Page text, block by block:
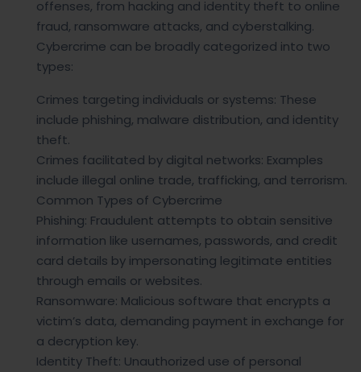
offenses, from hacking and identity theft to online
fraud, ransomware attacks, and cyberstalking.
Cybercrime can be broadly categorized into two
types:
Crimes targeting individuals or systems: These
include phishing, malware distribution, and identity
theft.
Crimes facilitated by digital networks: Examples
include illegal online trade, trafficking, and terrorism.
Common Types of Cybercrime
Phishing: Fraudulent attempts to obtain sensitive
information like usernames, passwords, and credit
card details by impersonating legitimate entities
through emails or websites.
Ransomware: Malicious software that encrypts a
victim’s data, demanding payment in exchange for
a decryption key.
Identity Theft: Unauthorized use of personal